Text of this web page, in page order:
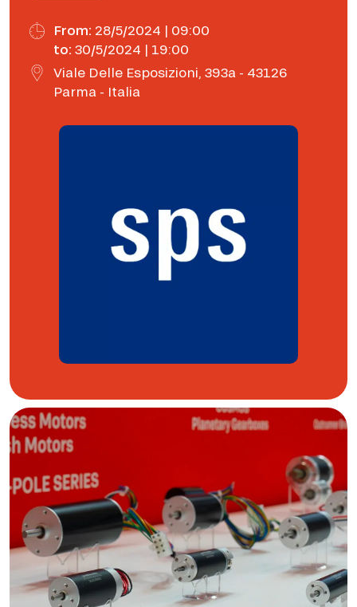
From: 28/5/2024 | 09:00
to: 30/5/2024 | 19:00
Viale Delle Esposizioni, 393a - 43126
Parma - Italia